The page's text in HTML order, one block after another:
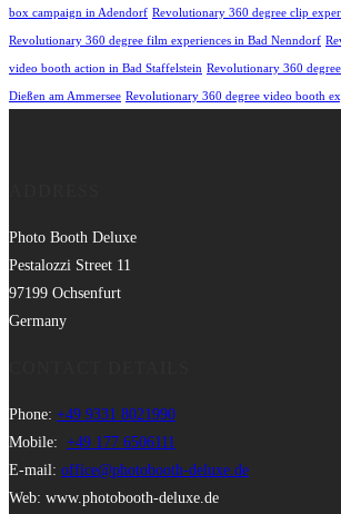
box campaign in Adendorf Revolutionary 360 degree clip
Revolutionary 360 degree film experiences in Bad Nenndorf
video booth action in Bad Staffelstein Revolutionary 360
Dießen am Ammersee Revolutionary 360 degree video booth
Photo Booth Deluxe
Pestalozzi Street 11
97199 Ochsenfurt
Germany
Phone: +49 9331 8021990
Mobile: +49 177 6506111
E-mail: office@photobooth-deluxe.de
Web: www.photobooth-deluxe.de